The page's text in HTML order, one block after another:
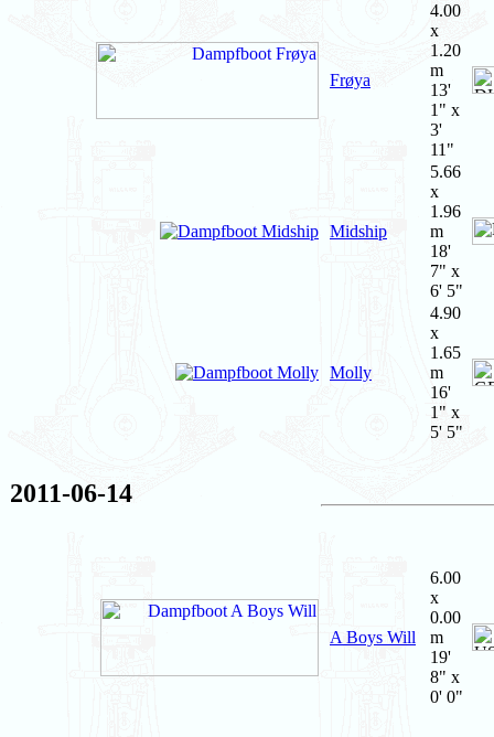
Frøya
4.00
x
1.20
m
13'
1" x
3'
11"
Midship
5.66
x
1.96
m
18'
7" x
6' 5"
Molly
4.90
x
1.65
m
16'
1" x
5' 5"
2011-06-14
A Boys Will
6.00
x
0.00
m
19'
8" x
0' 0"